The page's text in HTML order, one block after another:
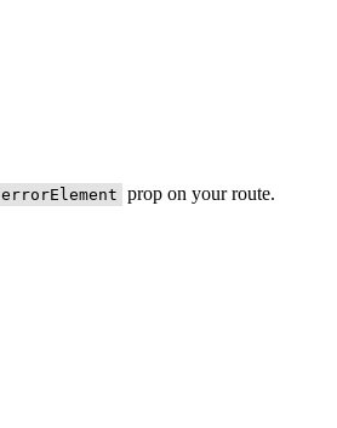
errorElement prop on your route.